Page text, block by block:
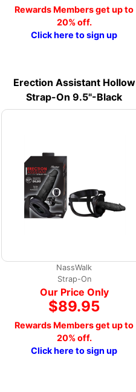
Rewards Members get up to
20% off.
Click here to sign up
Erection Assistant Hollow
Strap-On 9.5"-Black
NassWalk
Strap-On
Our Price Only
$89.95
Rewards Members get up to
20% off.
Click here to sign up